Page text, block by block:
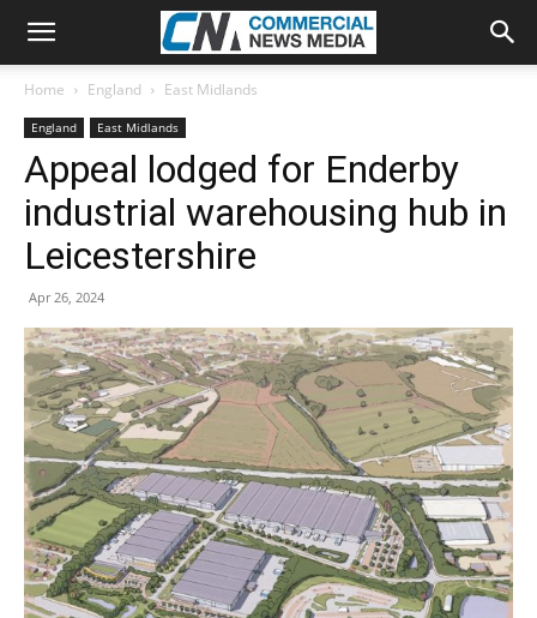
Home England East Midlands
England East Midlands
Appeal lodged for Enderby
industrial warehousing hub in
Leicestershire
Apr 26, 2024